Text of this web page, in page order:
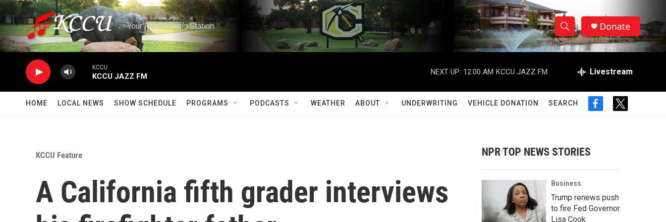
Skip to main content
Your Public Radio Station
S
h
w
a
r
c
h
S
e
h
Q
Donate
KCCU
KCCU JAZZ FM
NEXT UP: 12:00 AM KCCU JAZZ FM Livestream
HOME LOCAL NEWS SHOW SCHEDULE PROGRAMS PODCASTS WEATHER ABOUT UNDERWRITING VEHICLE DONATION SEARCH
f
o
t
r
KCCU Feature
A California fifth grader interviews
NPR TOP NEWS STORIES
Business
Trump renews push
to fire Fed Governor
Lisa Cook